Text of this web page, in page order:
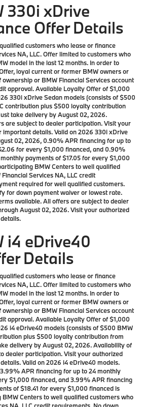
330i xDrive
Offer Details
customers who lease or finance
NA, LLC. Offer limited to customers who
model in the last 12 months. In order to
loyal current or former BMW owners or
or BMW Financial Services account
approval. Available Loyalty Offer of $1,000
330i xDrive Sedan models (consists of $500
contribution plus $500 loyalty contribution
take delivery by August 02, 2026.
are subject to dealer participation. Visit your
important details. Valid on 2026 330i xDrive
02, 2026, 0.90% APR financing for up to
for every $1,000 financed, and 0.90%
payments of $17.05 for every $1,000
BMW Centers to well qualified
Services NA, LLC credit
required for well qualified customers.
for down payment waiver or lowest rate.
available. All offers are subject to dealer
August 02, 2026. Visit your authorized
i4 eDrive40
Details
customers who lease or finance
NA, LLC. Offer limited to customers who
model in the last 12 months. In order to
loyal current or former BMW owners or
or BMW Financial Services account
approval. Available Loyalty Offer of $1,000
i4 eDrive40 models (consists of $500 BMW
plus $500 loyalty contribution from
delivery by August 02, 2026. Availability of
dealer participation. Visit your authorized
Valid on 2026 i4 eDrive40 models.
APR financing for up to 24 monthly
$1,000 financed, and 3.99% APR financing
of $18.41 for every $1,000 financed is
Centers to well qualified customers who